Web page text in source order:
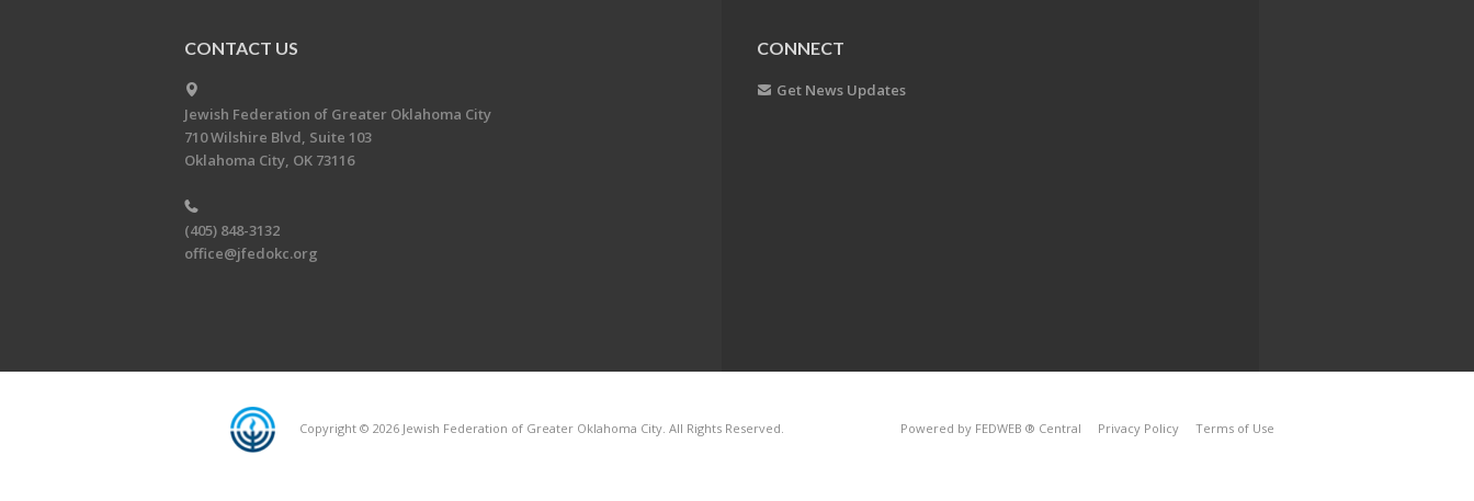
CONTACT US
Jewish Federation of Greater Oklahoma City
710 Wilshire Blvd, Suite 103
Oklahoma City, OK 73116
(405) 848-3132
office@jfedokc.org
CONNECT
Get News Updates
Copyright © 2026 Jewish Federation of Greater Oklahoma City. All Rights Reserved. Powered by FEDWEB ® Central Privacy Policy Terms of Use